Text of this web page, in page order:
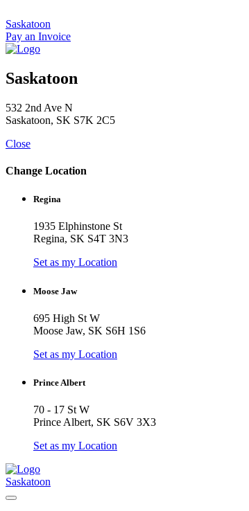
to
content
Saskatoon
Pay an Invoice
Saskatoon
532 2nd Ave N
Saskatoon, SK S7K 2C5
Close
Change Location
Regina
1935 Elphinstone St
Regina, SK S4T 3N3
Set as my Location
Moose Jaw
695 High St W
Moose Jaw, SK S6H 1S6
Set as my Location
Prince Albert
70 - 17 St W
Prince Albert, SK S6V 3X3
Set as my Location
Saskatoon